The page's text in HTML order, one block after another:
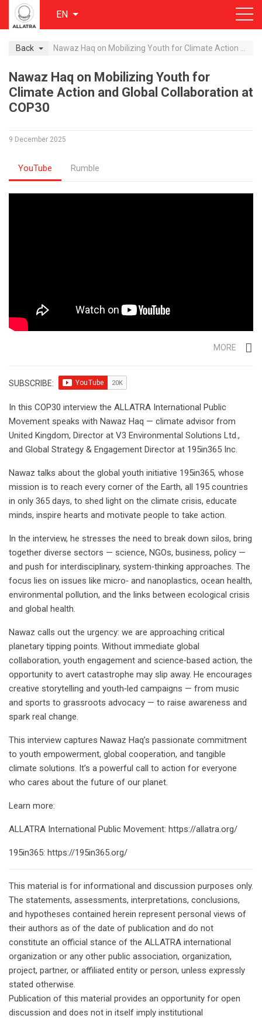
EN
Back
Nawaz Haq on Mobilizing Youth for
Climate Action and Global Collaboration at
COP30
9 December 2025
YouTube Rumble
MORE
SUBSCRIBE:
In this COP30 interview the ALLATRA International Public
Movement speaks with Nawaz Haq — climate advisor from
United Kingdom, Director at V3 Environmental Solutions Ltd.,
and Global Strategy & Engagement Director at 195in365 Inc.
Nawaz talks about the global youth initiative 195in365, whose
mission is to reach every corner of the Earth, all 195 countries
in only 365 days, to shed light on the climate crisis, educate
minds, inspire hearts and motivate people to take action.
In the interview, he stresses the need to break down silos, bring
together diverse sectors — science, NGOs, business, policy —
and push for interdisciplinary, system‑thinking approaches. The
focus lies on issues like micro‑ and nanoplastics, ocean health,
environmental pollution, and the links between ecological crisis
and global health.
Nawaz calls out the urgency: we are approaching critical
planetary tipping points. Without immediate global
collaboration, youth engagement and science‑based action, the
opportunity to avert catastrophe may slip away. He encourages
creative storytelling and youth‑led campaigns — from music
and sports to grassroots advocacy — to raise awareness and
spark real change.
This interview captures Nawaz Haq’s passionate commitment
to youth empowerment, global cooperation, and tangible
climate solutions. It’s a powerful call to action for everyone
who cares about the future of our planet.
Learn more:
ALLATRA International Public Movement: https://allatra.org/
195in365: https://195in365.org/
This material is for informational and discussion purposes only.
The statements, assessments, interpretations, conclusions,
and hypotheses contained herein represent personal views of
their authors as of the date of publication and do not
constitute an official stance of the ALLATRA international
organization or any other public association, organization,
project, partner, or affiliated entity or person, unless expressly
stated otherwise.
Publication of this material provides an opportunity for open
discussion and does not in itself imply institutional